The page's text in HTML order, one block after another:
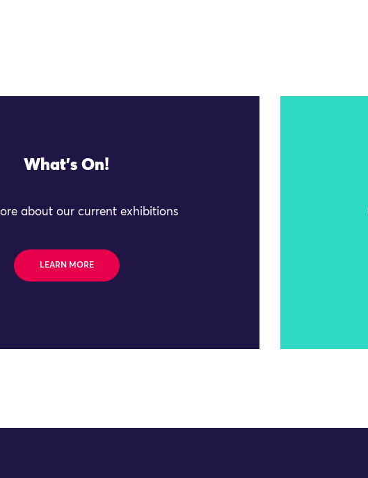
What's On!
about our current exhibitions
LEARN MORE